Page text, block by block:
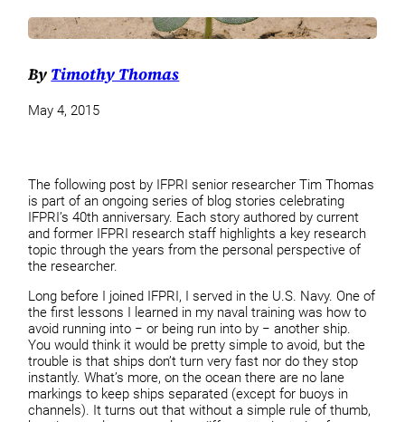
By Timothy Thomas
May 4, 2015
The following post by IFPRI senior researcher Tim Thomas
is part of an ongoing series of blog stories celebrating
IFPRI’s 40th anniversary. Each story authored by current
and former IFPRI research staff highlights a key research
topic through the years from the personal perspective of
the researcher.
Long before I joined IFPRI, I served in the U.S. Navy. One of
the first lessons I learned in my naval training was how to
avoid running into − or being run into by − another ship.
You would think it would be pretty simple to avoid, but the
trouble is that ships don’t turn very fast nor do they stop
instantly. What’s more, on the ocean there are no lane
markings to keep ships separated (except for buoys in
channels). It turns out that without a simple rule of thumb,